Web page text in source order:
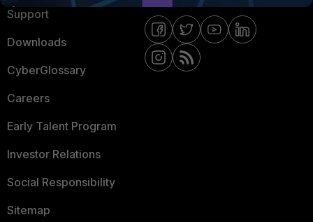
Support
Downloads
CyberGlossary
Careers
Early Talent Program
Investor Relations
Social Responsibility
Sitemap